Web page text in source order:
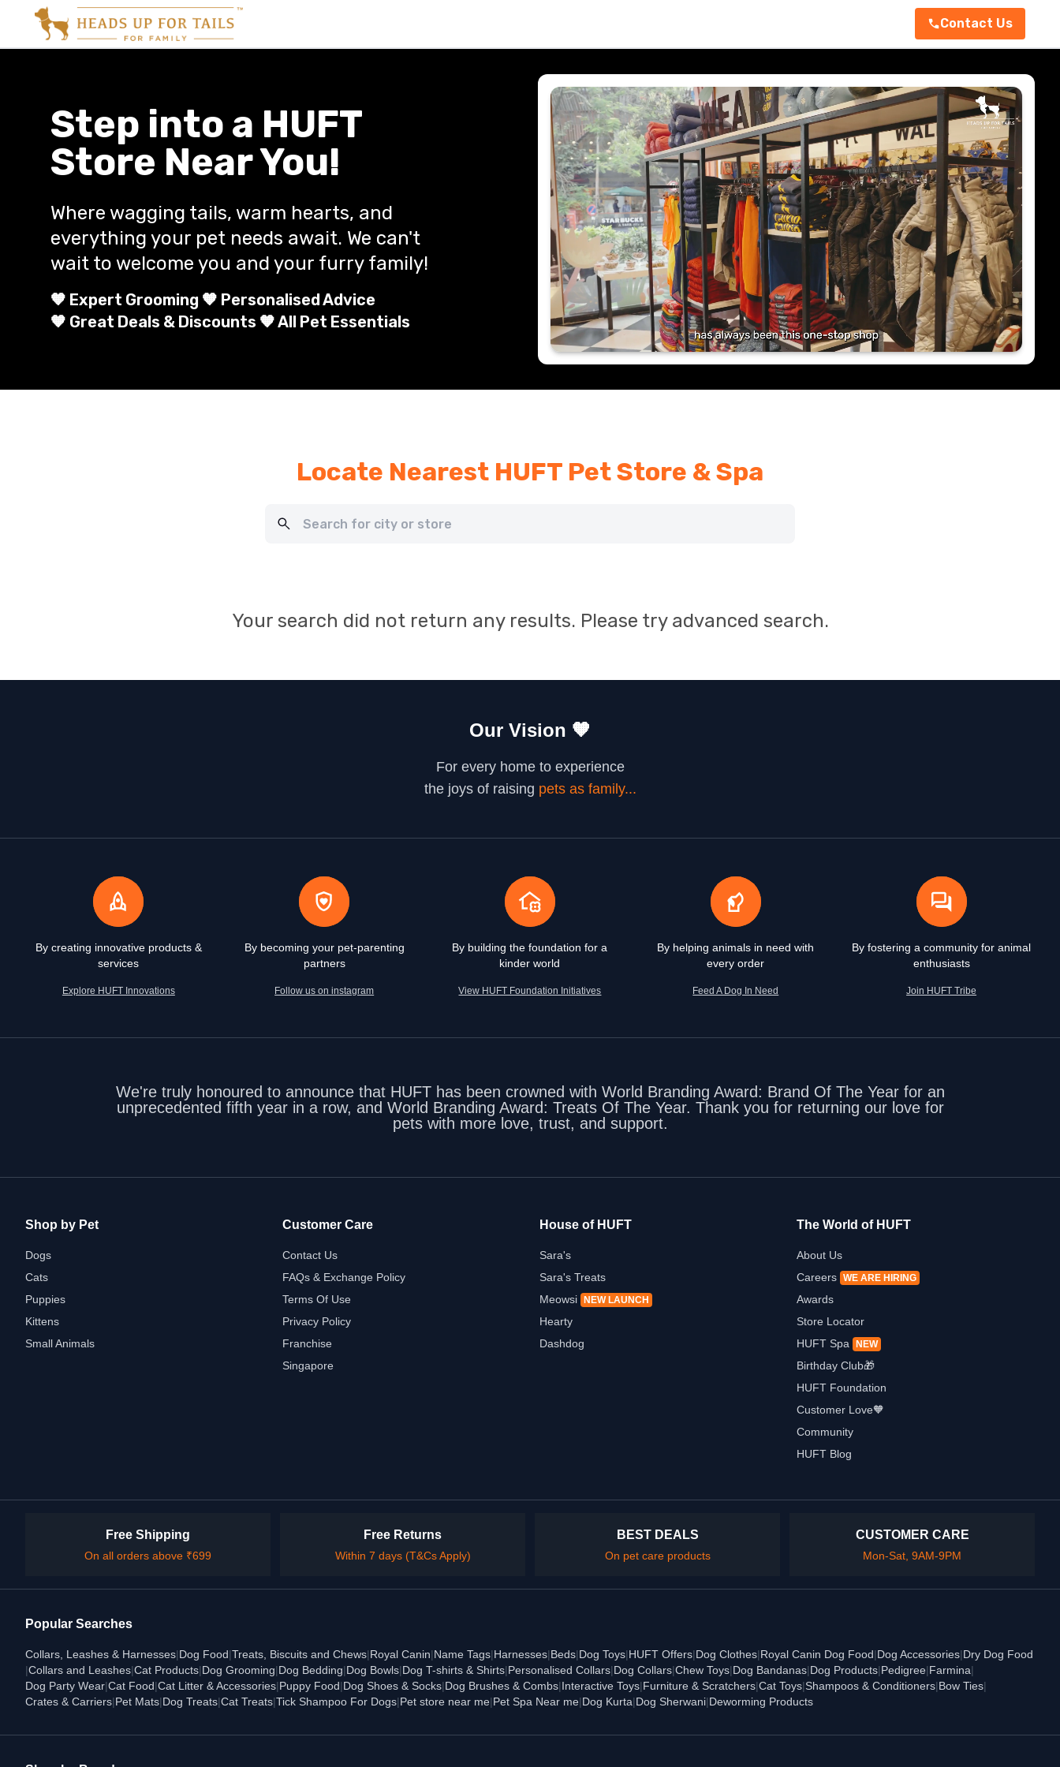
Contact Us
Step into a HUFT
Store Near You!
Where wagging tails, warm hearts, and
everything your pet needs await. We can't
wait to welcome you and your furry family!
🧡 Expert Grooming 🧡 Personalised Advice
🧡 Great Deals & Discounts 🧡 All Pet Essentials
Locate Nearest HUFT Pet Store & Spa
Your search did not return any results. Please try advanced search.
Our Vision 🧡
For every home to experience
the joys of raising pets as family...
By creating innovative products &
services
Explore HUFT Innovations
By becoming your pet-parenting
partners
Follow us on instagram
By building the foundation for a
kinder world
View HUFT Foundation Initiatives
By helping animals in need with
every order
Feed A Dog In Need
By fostering a community for animal
enthusiasts
Join HUFT Tribe
We're truly honoured to announce that HUFT has been crowned with World Branding Award: Brand Of The Year for an
unprecedented fifth year in a row, and World Branding Award: Treats Of The Year. Thank you for returning our love for
pets with more love, trust, and support.
Shop by Pet
Dogs
Cats
Puppies
Kittens
Small Animals
Customer Care
Contact Us
FAQs & Exchange Policy
Terms Of Use
Privacy Policy
Franchise
Singapore
House of HUFT
Sara's
Sara's Treats
Meowsi
NEW LAUNCH
Hearty
Dashdog
The World of HUFT
About Us
Careers WE ARE HIRING
Awards
Store Locator
HUFT Spa
NEW
Birthday Club🎁
HUFT Foundation
Customer Love🧡
Community
HUFT Blog
Free Shipping
On all orders above ₹699
Free Returns
Within 7 days (T&Cs Apply)
BEST DEALS
On pet care products
CUSTOMER CARE
Mon-Sat, 9AM-9PM
Popular Searches
Collars, Leashes & Harnesses|Dog Food|Treats, Biscuits and Chews|Royal Canin|Name Tags|Harnesses|Beds|Dog Toys|HUFT Offers|Dog Clothes|Royal Canin Dog Food|Dog Accessories|Dry Dog Food
|Collars and Leashes|Cat Products|Dog Grooming|Dog Bedding|Dog Bowls|Dog T-shirts & Shirts|Personalised Collars|Dog Collars|Chew Toys|Dog Bandanas|Dog Products|Pedigree|Farmina|
Dog Party Wear|Cat Food|Cat Litter & Accessories|Puppy Food|Dog Shoes & Socks|Dog Brushes & Combs|Interactive Toys|Furniture & Scratchers|Cat Toys|Shampoos & Conditioners|Bow Ties|
Crates & Carriers|Pet Mats|Dog Treats|Cat Treats|Tick Shampoo For Dogs|Pet store near me|Pet Spa Near me|Dog Kurta|Dog Sherwani|Deworming Products